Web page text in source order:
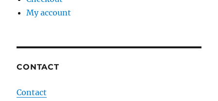
My account
CONTACT
Contact